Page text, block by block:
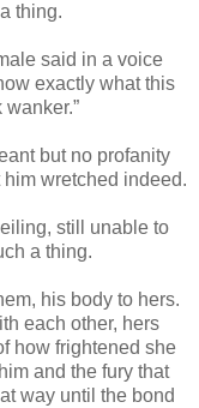
thing.
said in a voice
exactly what this
but no profanity
wretched indeed.
still unable to
a thing.
his body to hers.
each other, hers
how frightened she
and the fury that
way until the bond